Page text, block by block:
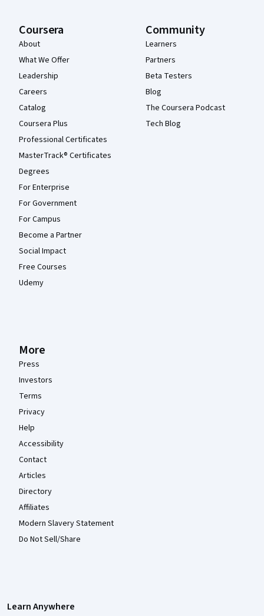
Coursera
About
What We Offer
Leadership
Careers
Catalog
Coursera Plus
Professional Certificates
MasterTrack® Certificates
Degrees
For Enterprise
For Government
For Campus
Become a Partner
Social Impact
Free Courses
Udemy
Community
Learners
Partners
Beta Testers
Blog
The Coursera Podcast
Tech Blog
More
Press
Investors
Terms
Privacy
Help
Accessibility
Contact
Articles
Directory
Affiliates
Modern Slavery Statement
Do Not Sell/Share
Learn Anywhere